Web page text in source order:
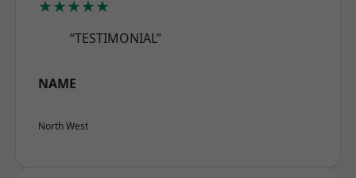
★★★★★
“TESTIMONIAL”
NAME
North West